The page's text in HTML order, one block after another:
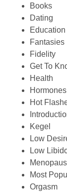
Books
Dating
Education
Fantasies
Fidelity
Get To
Health
Hormones
Hot
Kegel
Low
Low
Most
Orgasm